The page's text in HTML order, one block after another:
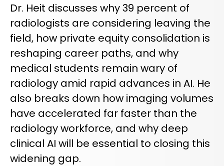
REQUEST A DEMO
Dr. Heit discusses why 39 percent of
radiologists are considering leaving the
field, how private equity consolidation is
reshaping career paths, and why
medical students remain wary of
radiology amid rapid advances in AI. He
also breaks down how imaging volumes
have accelerated far faster than the
radiology workforce, and why deep
clinical AI will be essential to closing this
widening gap.